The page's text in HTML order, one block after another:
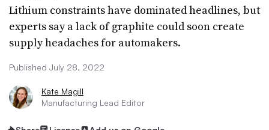
Lithium constraints have dominated headlines, but
experts say a lack of graphite could soon create
supply headaches for automakers.
Published July 28, 2022
Kate Magill
Manufacturing Lead Editor